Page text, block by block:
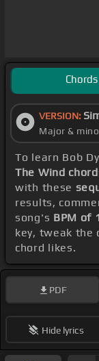
Chords
VERSION:
Major &
To learn Bob
The Wind
with these
results,
song's BPM of
key, tweak the
chord likes.
PDF
Hide lyrics